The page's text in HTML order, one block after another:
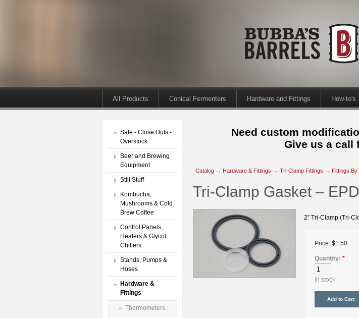
All Products Conical Fermenters Hardware and Fittings How-to's
Sale - Close Outs -
Overstock
Beer and Brewing
Equipment
Still Stuff
Kombucha,
Mushrooms & Cold
Brew Coffee
Control Panels,
Heaters & Glycol
Chillers
Stands, Pumps &
Hoses
Hardware &
Fittings
Thermometers
Need custom
Give us a call
Catalog → Hardware & Fittings → Tri-Clamp Fittings → Fittings By
Tri-Clamp Gasket –
2” Tri-Clamp (Tri-
Price: $1.50
Quantity: *
In stock